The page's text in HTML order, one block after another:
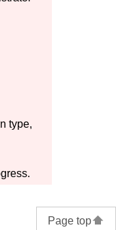
type,
Page top